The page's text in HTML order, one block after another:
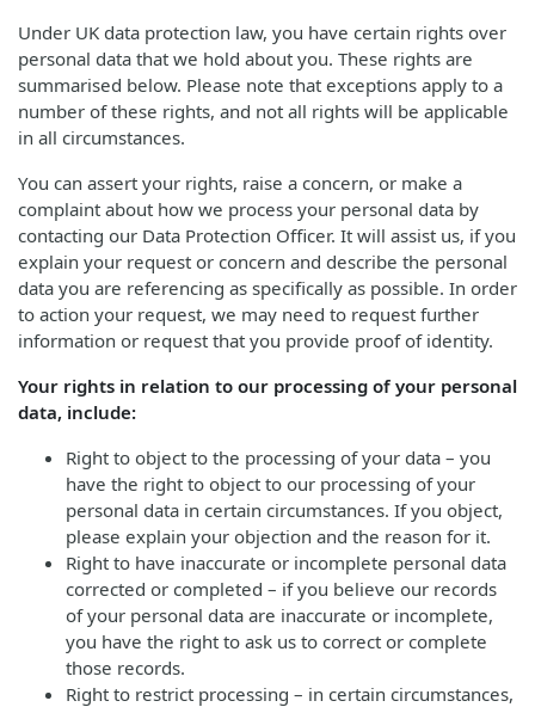
Under UK data protection law, you have certain rights over
personal data that we hold about you. These rights are
summarised below. Please note that exceptions apply to a
number of these rights, and not all rights will be applicable
in all circumstances.
You can assert your rights, raise a concern, or make a
complaint about how we process your personal data by
contacting our Data Protection Officer. It will assist us, if you
explain your request or concern and describe the personal
data you are referencing as specifically as possible. In order
to action your request, we may need to request further
information or request that you provide proof of identity.
Your rights in relation to our processing of your personal
data, include:
Right to object to the processing of your data – you
have the right to object to our processing of your
personal data in certain circumstances. If you object,
please explain your objection and the reason for it.
Right to have inaccurate or incomplete personal data
corrected or completed – if you believe our records
of your personal data are inaccurate or incomplete,
you have the right to ask us to correct or complete
those records.
Right to restrict processing – in certain circumstances,